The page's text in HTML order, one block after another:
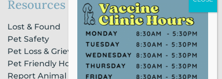
Resources
Lost & Found
Pet Safety
Pet Loss & Grieving Services
Pet Friendly Housing & Lodging
Report Animal Cruelty